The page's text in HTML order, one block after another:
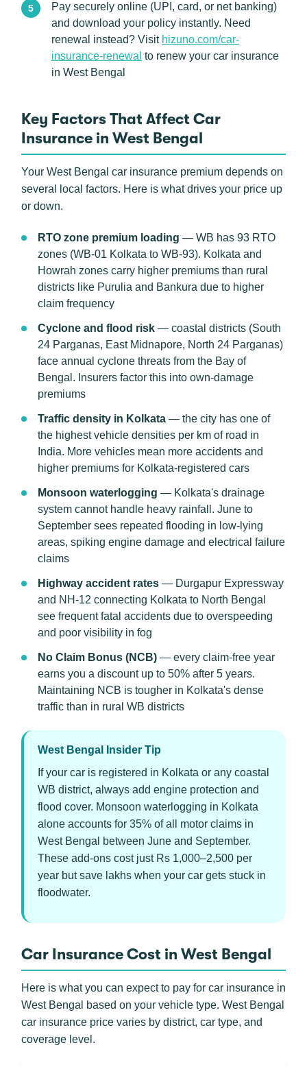
Pay securely online (UPI, card, or net banking)
and download your policy instantly. Need
renewal instead? Visit hizuno.com/car-
insurance-renewal to renew your car insurance
in West Bengal
Key Factors That Affect Car
Insurance in West Bengal
Your West Bengal car insurance premium depends on
several local factors. Here is what drives your price up
or down.
RTO zone premium loading — WB has 93 RTO
zones (WB-01 Kolkata to WB-93). Kolkata and
Howrah zones carry higher premiums than rural
districts like Purulia and Bankura due to higher
claim frequency
Cyclone and flood risk — coastal districts (South
24 Parganas, East Midnapore, North 24 Parganas)
face annual cyclone threats from the Bay of
Bengal. Insurers factor this into own-damage
premiums
Traffic density in Kolkata — the city has one of
the highest vehicle densities per km of road in
India. More vehicles mean more accidents and
higher premiums for Kolkata-registered cars
Monsoon waterlogging — Kolkata's drainage
system cannot handle heavy rainfall. June to
September sees repeated flooding in low-lying
areas, spiking engine damage and electrical failure
claims
Highway accident rates — Durgapur Expressway
and NH-12 connecting Kolkata to North Bengal
see frequent fatal accidents due to overspeeding
and poor visibility in fog
No Claim Bonus (NCB) — every claim-free year
earns you a discount up to 50% after 5 years.
Maintaining NCB is tougher in Kolkata's dense
traffic than in rural WB districts
West Bengal Insider Tip
If your car is registered in Kolkata or any coastal
WB district, always add engine protection and
flood cover. Monsoon waterlogging in Kolkata
alone accounts for 35% of all motor claims in
West Bengal between June and September.
These add-ons cost just Rs 1,000–2,500 per
year but save lakhs when your car gets stuck in
floodwater.
Car Insurance Cost in West Bengal
Here is what you can expect to pay for car insurance in
West Bengal based on your vehicle type. West Bengal
car insurance price varies by district, car type, and
coverage level.